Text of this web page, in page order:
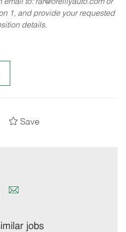
email to: rar@oreillyauto.comor
1, and provide your requested
details.
Save
Share
email
jobs